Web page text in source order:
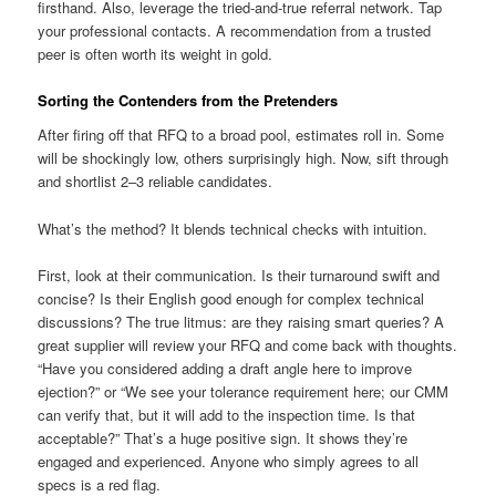
firsthand. Also, leverage the tried-and-true referral network. Tap
your professional contacts. A recommendation from a trusted
peer is often worth its weight in gold.
Sorting the Contenders from the Pretenders
After firing off that RFQ to a broad pool, estimates roll in. Some
will be shockingly low, others surprisingly high. Now, sift through
and shortlist 2–3 reliable candidates.
What’s the method? It blends technical checks with intuition.
First, look at their communication. Is their turnaround swift and
concise? Is their English good enough for complex technical
discussions? The true litmus: are they raising smart queries? A
great supplier will review your RFQ and come back with thoughts.
“Have you considered adding a draft angle here to improve
ejection?” or “We see your tolerance requirement here; our CMM
can verify that, but it will add to the inspection time. Is that
acceptable?” That’s a huge positive sign. It shows they’re
engaged and experienced. Anyone who simply agrees to all
specs is a red flag.